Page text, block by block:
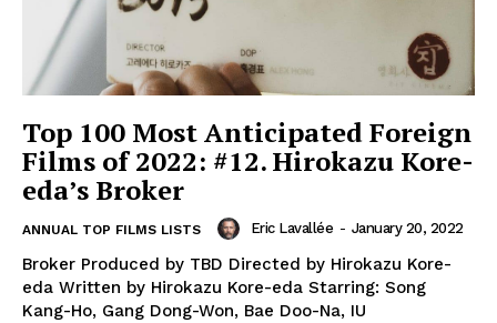
Top 100 Most Anticipated Foreign
Films of 2022: #12. Hirokazu Kore-
eda’s Broker
ANNUAL TOP FILMS LISTS Eric Lavallée - January 20, 2022
Broker Produced by TBD Directed by Hirokazu Kore-
eda Written by Hirokazu Kore-eda Starring: Song
Kang-Ho, Gang Dong-Won, Bae Doo-Na, IU